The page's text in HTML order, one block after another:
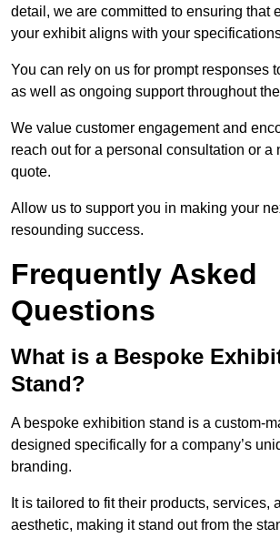
detail, we are committed to ensuring that
your exhibit aligns with your
You can rely on us for prompt responses
as well as ongoing support throughout
We value customer engagement and
reach out for a personal consultation or a
quote.
Allow us to support you in making your
resounding success.
Frequently Asked
Questions
What is a Bespoke
Stand?
A bespoke exhibition stand is a custom-
designed specifically for a company’s
branding.
It is tailored to fit their products, services,
aesthetic, making it stand out from the